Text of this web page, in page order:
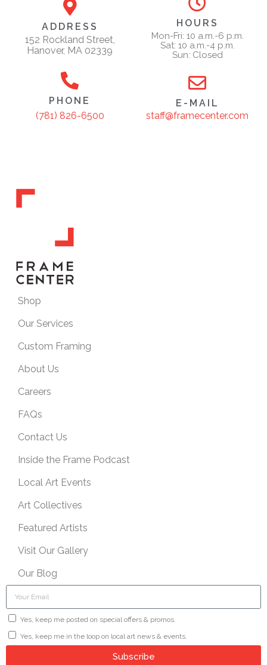
ADDRESS
152 Rockland Street,
Hanover, MA 02339
HOURS
Mon-Fri: 10 a.m.-6 p.m.
Sat: 10 a.m.-4 p.m.
Sun: Closed
PHONE
(781) 826-6500
E-MAIL
staff@framecenter.com
Shop
Our Services
Custom Framing
About Us
Careers
FAQs
Contact Us
Inside the Frame Podcast
Local Art Events
Art Collectives
Featured Artists
Visit Our Gallery
Our Blog
Yes, keep me posted on special offers & promos.
Yes, keep me in the loop on local art news & events.
Subscribe